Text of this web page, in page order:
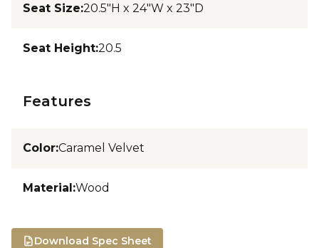
Seat Size:20.5"H x 24"W x 23"D
Seat Height:20.5
Features
Color:Caramel Velvet
Material:Wood
Download Spec Sheet